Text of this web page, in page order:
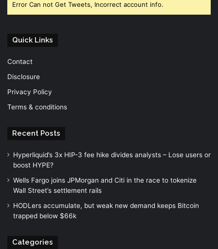
Error Can not Get Tweets, Incorrect account info.
Quick Links
Contact
Disclosure
Privacy Policy
Terms & conditions
Recent Posts
Hyperliquid’s 3x HIP-3 fee hike divides analysts – Lose users or
boost HYPE?
Wells Fargo joins JPMorgan and Citi in the race to tokenize
Wall Street’s settlement rails
HODLers accumulate, but weak new demand keeps Bitcoin
trapped below $66k
Categories